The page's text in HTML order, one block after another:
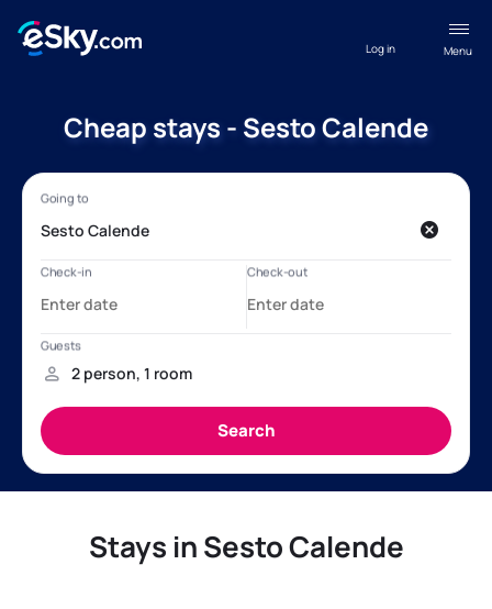
Menu
Log in
Cheap stays - Sesto Calende
Stays in Sesto Calende